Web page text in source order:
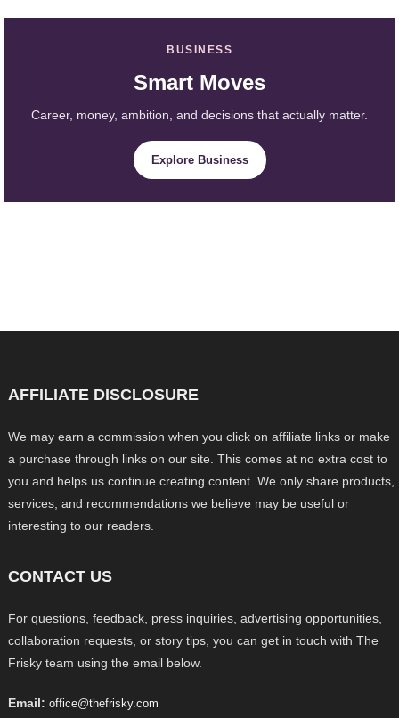
BUSINESS
Smart Moves
Career, money, ambition, and decisions that actually matter.
Explore Business
AFFILIATE DISCLOSURE
We may earn a commission when you click on affiliate links or make
a purchase through links on our site. This comes at no extra cost to
you and helps us continue creating content. We only share products,
services, and recommendations we believe may be useful or
interesting to our readers.
CONTACT US
For questions, feedback, press inquiries, advertising opportunities,
collaboration requests, or story tips, you can get in touch with The
Frisky team using the email below.
Email: office@thefrisky.com